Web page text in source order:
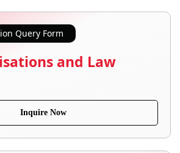
Query Form
and Law
Inquire Now